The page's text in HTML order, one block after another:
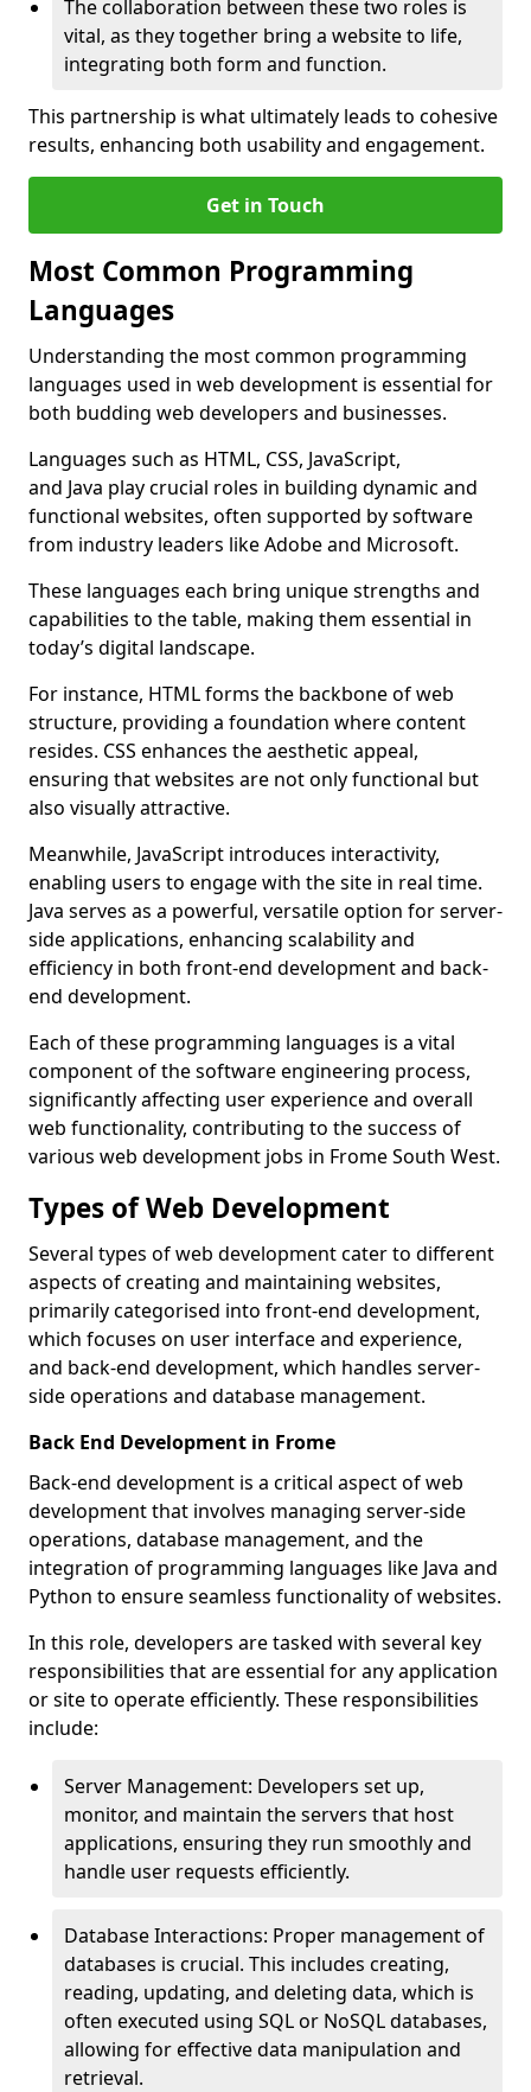
The collaboration between these two roles is
vital, as they together bring a website to life,
integrating both form and function.
This partnership is what ultimately leads to cohesive
results, enhancing both usability and engagement.
Get in Touch
Most Common Programming
Languages
Understanding the most common programming
languages used in web development is essential for
both budding web developers and businesses.
Languages such as HTML, CSS, JavaScript,
and Java play crucial roles in building dynamic and
functional websites, often supported by software
from industry leaders like Adobe and Microsoft.
These languages each bring unique strengths and
capabilities to the table, making them essential in
today’s digital landscape.
For instance, HTML forms the backbone of web
structure, providing a foundation where content
resides. CSS enhances the aesthetic appeal,
ensuring that websites are not only functional but
also visually attractive.
Meanwhile, JavaScript introduces interactivity,
enabling users to engage with the site in real time.
Java serves as a powerful, versatile option for server-
side applications, enhancing scalability and
efficiency in both front-end development and back-
end development.
Each of these programming languages is a vital
component of the software engineering process,
significantly affecting user experience and overall
web functionality, contributing to the success of
various web development jobs in Frome South West.
Types of Web Development
Several types of web development cater to different
aspects of creating and maintaining websites,
primarily categorised into front-end development,
which focuses on user interface and experience,
and back-end development, which handles server-
side operations and database management.
Back End Development in Frome
Back-end development is a critical aspect of web
development that involves managing server-side
operations, database management, and the
integration of programming languages like Java and
Python to ensure seamless functionality of websites.
In this role, developers are tasked with several key
responsibilities that are essential for any application
or site to operate efficiently. These responsibilities
include:
Server Management: Developers set up,
monitor, and maintain the servers that host
applications, ensuring they run smoothly and
handle user requests efficiently.
Database Interactions: Proper management of
databases is crucial. This includes creating,
reading, updating, and deleting data, which is
often executed using SQL or NoSQL databases,
allowing for effective data manipulation and
retrieval.